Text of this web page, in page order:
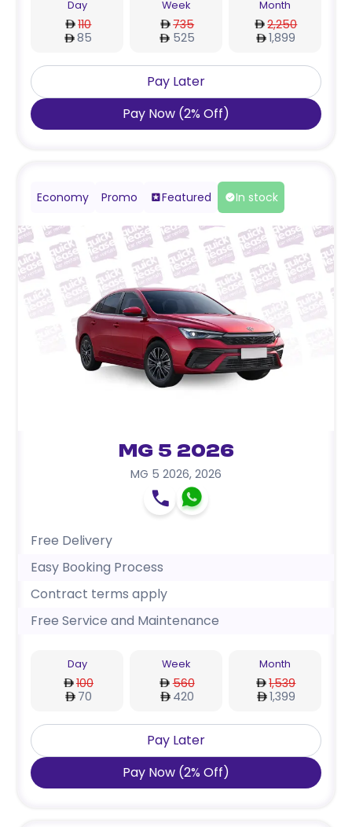
Day
110
85
Week
735
525
Month
2,250
1,899
Pay Later
Pay Now (2% Off)
Economy Promo Featured In stock
MG 5 2026
MG 5 2026, 2026
Free Delivery
Easy Booking Process
Contract terms apply
Free Service and Maintenance
Day
100
70
Week
560
420
Month
1,539
1,399
Pay Later
Pay Now (2% Off)